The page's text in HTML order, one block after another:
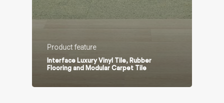
Product feature
Interface Luxury Vinyl Tile, Rubber
Flooring and Modular Carpet Tile